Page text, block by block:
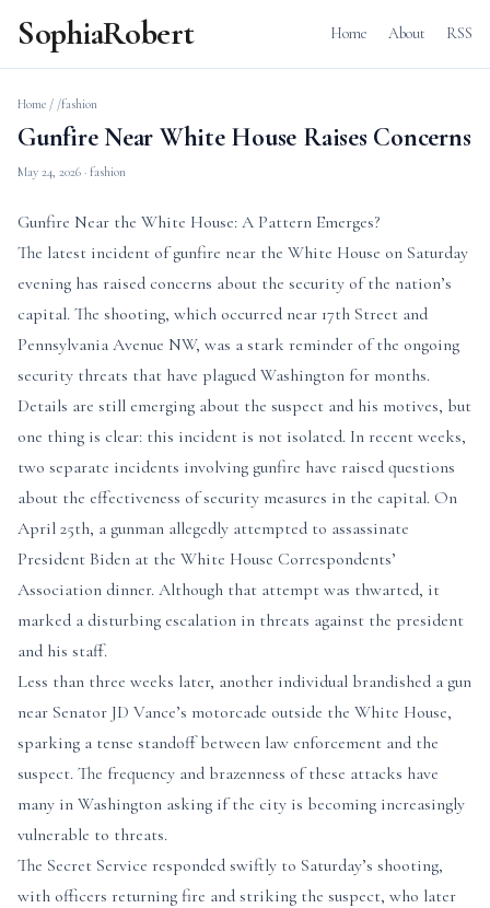
SophiaRobert Home About RSS
Home / /fashion
Gunfire Near White House Raises Concerns
May 24, 2026 · fashion
Gunfire Near the White House: A Pattern Emerges?
The latest incident of gunfire near the White House on Saturday
evening has raised concerns about the security of the nation’s
capital. The shooting, which occurred near 17th Street and
Pennsylvania Avenue NW, was a stark reminder of the ongoing
security threats that have plagued Washington for months.
Details are still emerging about the suspect and his motives, but
one thing is clear: this incident is not isolated. In recent weeks,
two separate incidents involving gunfire have raised questions
about the effectiveness of security measures in the capital. On
April 25th, a gunman allegedly attempted to assassinate
President Biden at the White House Correspondents’
Association dinner. Although that attempt was thwarted, it
marked a disturbing escalation in threats against the president
and his staff.
Less than three weeks later, another individual brandished a gun
near Senator JD Vance’s motorcade outside the White House,
sparking a tense standoff between law enforcement and the
suspect. The frequency and brazenness of these attacks have
many in Washington asking if the city is becoming increasingly
vulnerable to threats.
The Secret Service responded swiftly to Saturday’s shooting,
with officers returning fire and striking the suspect, who later